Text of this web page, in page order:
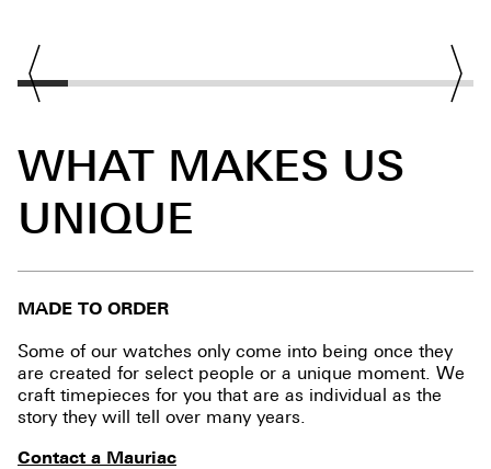
WHAT MAKES US
UNIQUE
MADE TO ORDER
Some of our watches only come into being once they
are created for select people or a unique moment. We
craft timepieces for you that are as individual as the
story they will tell over many years.
Contact a Mauriac